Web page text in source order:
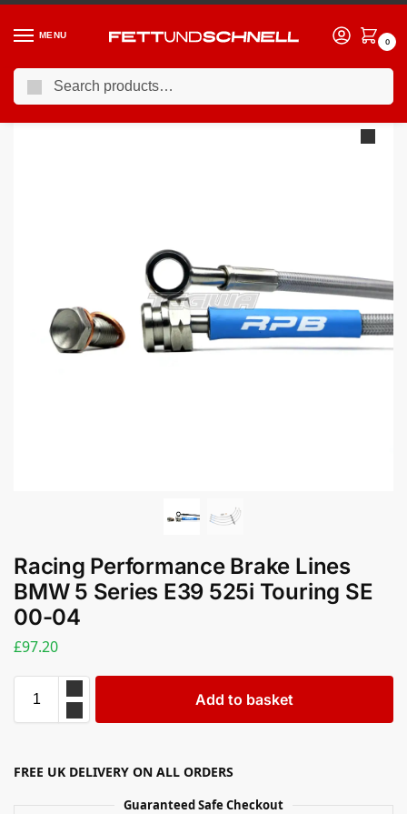
MENU
0
Home / BMW / 95-03 BMW 5-Series (E39)
Racing Performance Brake Lines
BMW 5 Series E39 525i Touring SE
00-04
£97.20
Add to basket
FREE UK DELIVERY ON ALL ORDERS
Guaranteed Safe Checkout